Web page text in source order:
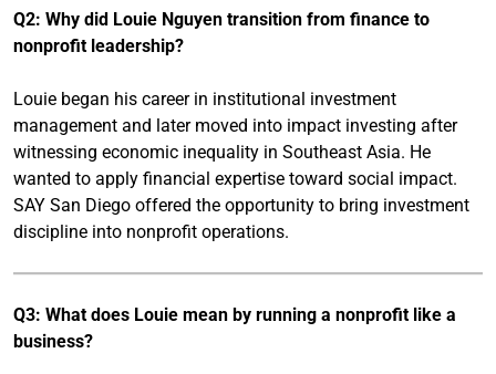
Q2: Why did Louie Nguyen transition from finance to
nonprofit leadership?
Louie began his career in institutional investment
management and later moved into impact investing after
witnessing economic inequality in Southeast Asia. He
wanted to apply financial expertise toward social impact.
SAY San Diego offered the opportunity to bring investment
discipline into nonprofit operations.
Q3: What does Louie mean by running a nonprofit like a
business?